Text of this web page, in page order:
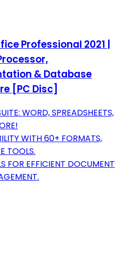
Professional 2021 |
& Database
[PC Disc]
WORD, SPREADSHEETS,
WITH 60+ FORMATS,
TOOLS.
FOR EFFICIENT DOCUMENT